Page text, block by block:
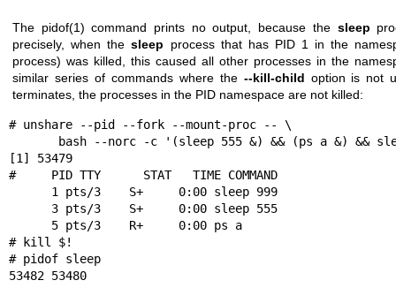
The pidof(1) command prints no output, because the sleep
precisely, when thesleep process that has PID 1 in the
process) was killed, this caused all other processes in the
similar series of commands where the --kill-child option is not
terminates, the processes in the PID namespace are not killed:
# unshare --pid --fork --mount-proc -- \
[1] 53479
#     PID TTY      STAT   TIME COMMAND
# kill $!
# pidof sleep
53482 53480